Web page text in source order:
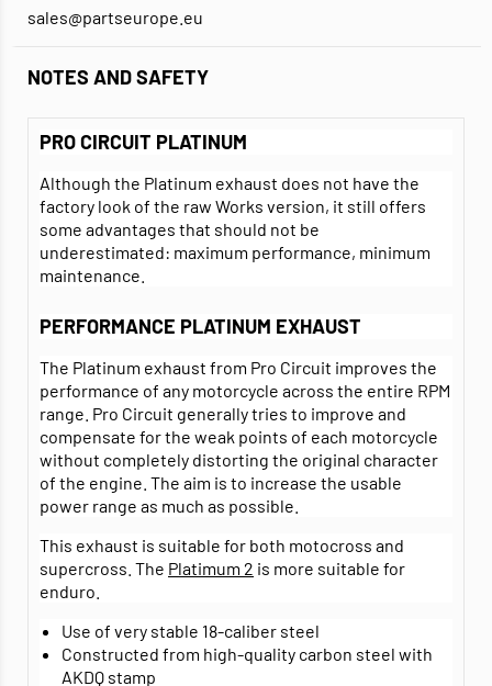
sales@partseurope.eu
NOTES AND SAFETY
PRO CIRCUIT PLATINUM
Although the Platinum exhaust does not have the
factory look of the raw Works version, it still offers
some advantages that should not be
underestimated: maximum performance, minimum
maintenance.
PERFORMANCE PLATINUM EXHAUST
The Platinum exhaust from Pro Circuit improves the
performance of any motorcycle across the entire RPM
range. Pro Circuit generally tries to improve and
compensate for the weak points of each motorcycle
without completely distorting the original character
of the engine. The aim is to increase the usable
power range as much as possible.
This exhaust is suitable for both motocross and
supercross. The Platimum 2 is more suitable for
enduro.
Use of very stable 18-caliber steel
Constructed from high-quality carbon steel with
AKDQ stamp